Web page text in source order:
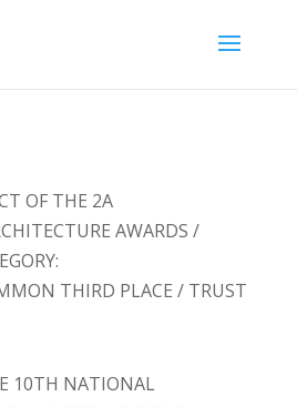
OF THE 2A
AWARDS /
THIRD PLACE / TRUST
10TH NATIONAL